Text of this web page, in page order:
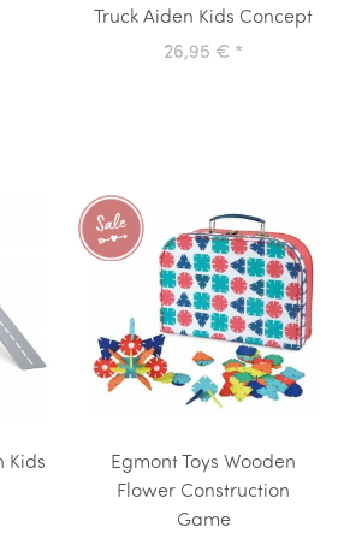
Truck Aiden Kids Concept
26,95 € *
Kids
Egmont Toys Wooden
Flower Construction
Game